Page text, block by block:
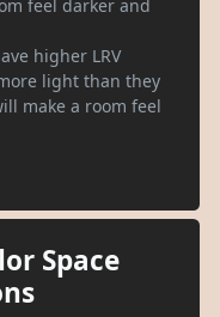
feel darker and
higher LRV
light than they
make a room feel
Space